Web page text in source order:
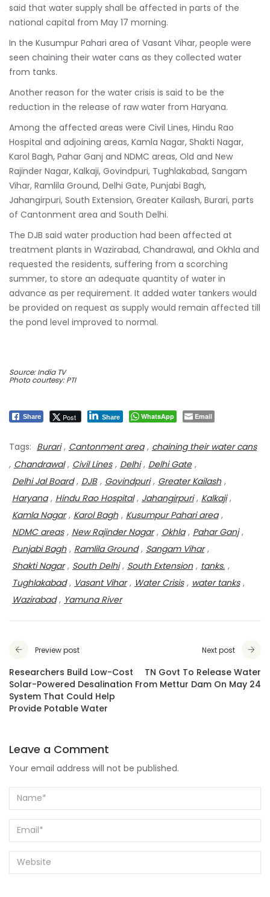
said that water supply shall be affected in parts of the
national capital from May 17 morning.
In the Kusumpur Pahari area of Vasant Vihar, people were
seen chaining their water cans as they collected water
from tanks.
Another reason for the water crisis is said to be the
reduction in the release of raw water from Haryana.
Among the affected areas were Civil Lines, Hindu Rao
Hospital and adjoining areas, Kamla Nagar, Shakti Nagar,
Karol Bagh, Pahar Ganj and NDMC areas, Old and New
Rajinder Nagar, Kalkaji, Govindpuri, Tughlakabad, Sangam
Vihar, Ramlila Ground, Delhi Gate, Punjabi Bagh,
Jahangirpuri, South Extension, Greater Kailash, Burari, parts
of Cantonment area and South Delhi.
The DJB said water production had been affected at
treatment plants in Wazirabad, Chandrawal, and Okhla and
requested the residents, suffering from a scorching
summer, to store an adequate quantity of water in
advance as per requirement. It added water tankers would
be provided on request as supply would remain affected till
the pond level improved to normal.
Source: India TV
Photo courtesy: PTI
Share Post Share WhatsApp Email
Tags: Burari , Cantonment area , chaining their water cans
, Chandrawal , Civil Lines , Delhi , Delhi Gate ,
Delhi Jal Board , DJB , Govindpuri , Greater Kailash ,
Haryana , Hindu Rao Hospital , Jahangirpuri , Kalkaji ,
Kamla Nagar , Karol Bagh , Kusumpur Pahari area ,
NDMC areas , New Rajinder Nagar , Okhla , Pahar Ganj ,
Punjabi Bagh , Ramlila Ground , Sangam Vihar ,
Shakti Nagar , South Delhi , South Extension , tanks. ,
Tughlakabad , Vasant Vihar , Water Crisis , water tanks ,
Wazirabad , Yamuna River
Preview post
Researchers Build Low-Cost
Solar-Powered Desalination
System That Could Help
Provide Potable Water
Next post
TN Govt To Release Water
From Mettur Dam On May 24
Leave a Comment
Your email address will not be published.